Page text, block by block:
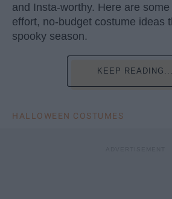
and Insta-worthy. Here are
effort, no-budget costume ideas
spooky season.
KEEP READING...
HALLOWEEN COSTUMES